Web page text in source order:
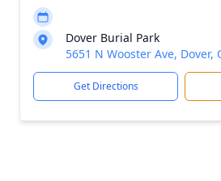
Dover Burial Park
5651 N Wooster Ave, Dover,
Get Directions